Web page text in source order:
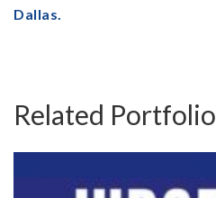
Dallas.
Related Portfolio